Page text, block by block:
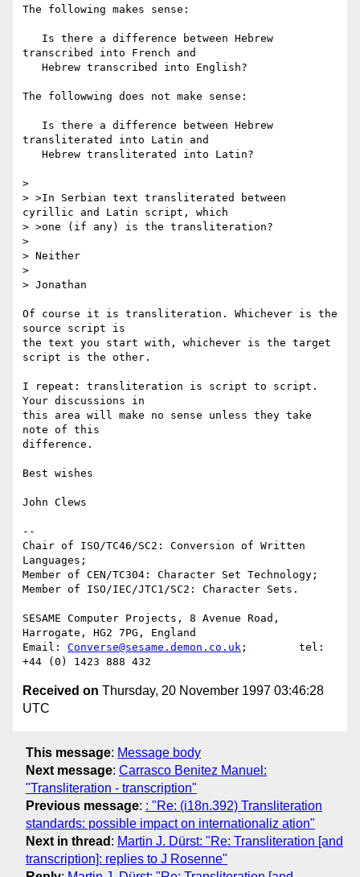
The following makes sense:
transcribed into French and
The followwing does not make sense:
transliterated into Latin and
>
> >In Serbian text transliterated between
cyrillic and Latin script, which
> >one (if any) is the transliteration?
>
> Neither
>
> Jonathan
Of course it is transliteration. Whichever is the
source script is
the text you start with, whichever is the target
script is the other.
I repeat: transliteration is script to script.
Your discussions in
this area will make no sense unless they take
note of this
difference.
Best wishes
John Clews
--
Chair of ISO/TC46/SC2: Conversion of Written
Languages;
Member of CEN/TC304: Character Set Technology;
Member of ISO/IEC/JTC1/SC2: Character Sets.
SESAME Computer Projects, 8 Avenue Road,
Harrogate, HG2 7PG, England
Email: Converse@sesame.demon.co.uk ;        tel:
Received on Thursday, 20 November 1997 03:46:28
UTC
This message: Message body
Next message: Carrasco Benitez Manuel:
"Transliteration - transcription"
Previous message: : "Re: (i18n.392) Transliteration
standards: possible impact on internationaliz ation"
Next in thread : Martin J. Dürst: "Re: Transliteration [and
transcription]: replies to J Rosenne"